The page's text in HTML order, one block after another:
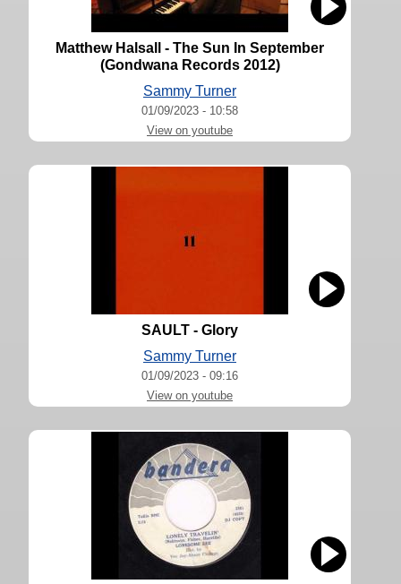
Matthew Halsall - The Sun In September
(Gondwana Records 2012)
Sammy Turner
01/09/2023 - 10:58
View on youtube
SAULT - Glory
Sammy Turner
01/09/2023 - 09:16
View on youtube